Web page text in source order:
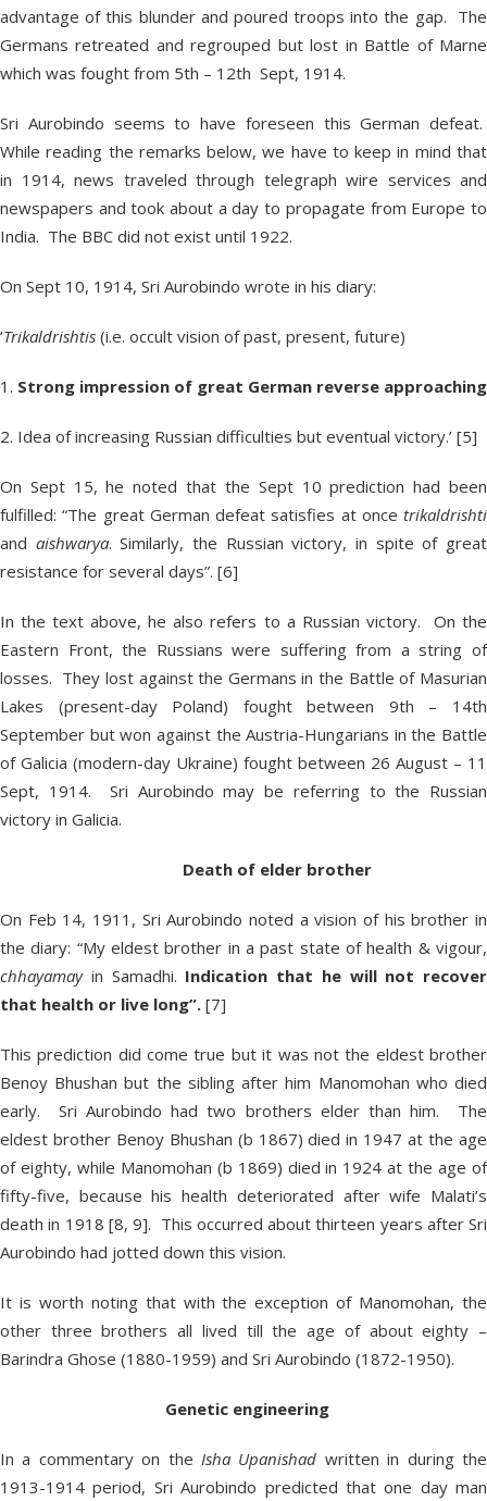
advantage of this blunder and poured troops into the gap. The
Germans retreated and regrouped but lost in Battle of Marne
which was fought from 5th – 12th Sept, 1914.
Sri Aurobindo seems to have foreseen this German defeat.
While reading the remarks below, we have to keep in mind that
in 1914, news traveled through telegraph wire services and
newspapers and took about a day to propagate from Europe to
India. The BBC did not exist until 1922.
On Sept 10, 1914, Sri Aurobindo wrote in his diary:
‘Trikaldrishtis (i.e. occult vision of past, present, future)
1. Strong impression of great German reverse approaching
2. Idea of increasing Russian difficulties but eventual victory.’ [5]
On Sept 15, he noted that the Sept 10 prediction had been
fulfilled: “The great German defeat satisfies at once trikaldrishti
and aishwarya. Similarly, the Russian victory, in spite of great
resistance for several days”. [6]
In the text above, he also refers to a Russian victory. On the
Eastern Front, the Russians were suffering from a string of
losses. They lost against the Germans in the Battle of Masurian
Lakes (present-day Poland) fought between 9th – 14th
September but won against the Austria-Hungarians in the Battle
of Galicia (modern-day Ukraine) fought between 26 August – 11
Sept, 1914. Sri Aurobindo may be referring to the Russian
victory in Galicia.
Death of elder brother
On Feb 14, 1911, Sri Aurobindo noted a vision of his brother in
the diary: “My eldest brother in a past state of health & vigour,
chhayamayin Samadhi. Indication that he will not recover
that health or live long”. [7]
This prediction did come true but it was not the eldest brother
Benoy Bhushan but the sibling after him Manomohan who died
early. Sri Aurobindo had two brothers elder than him. The
eldest brother Benoy Bhushan (b 1867) died in 1947 at the age
of eighty, while Manomohan (b 1869) died in 1924 at the age of
fifty-five, because his health deteriorated after wife Malati’s
death in 1918 [8, 9]. This occurred about thirteen years after Sri
Aurobindo had jotted down this vision.
It is worth noting that with the exception of Manomohan, the
other three brothers all lived till the age of about eighty –
Barindra Ghose (1880-1959) and Sri Aurobindo (1872-1950).
Genetic engineering
In a commentary on the Isha Upanishad written in during the
1913-1914 period, Sri Aurobindo predicted that one day man